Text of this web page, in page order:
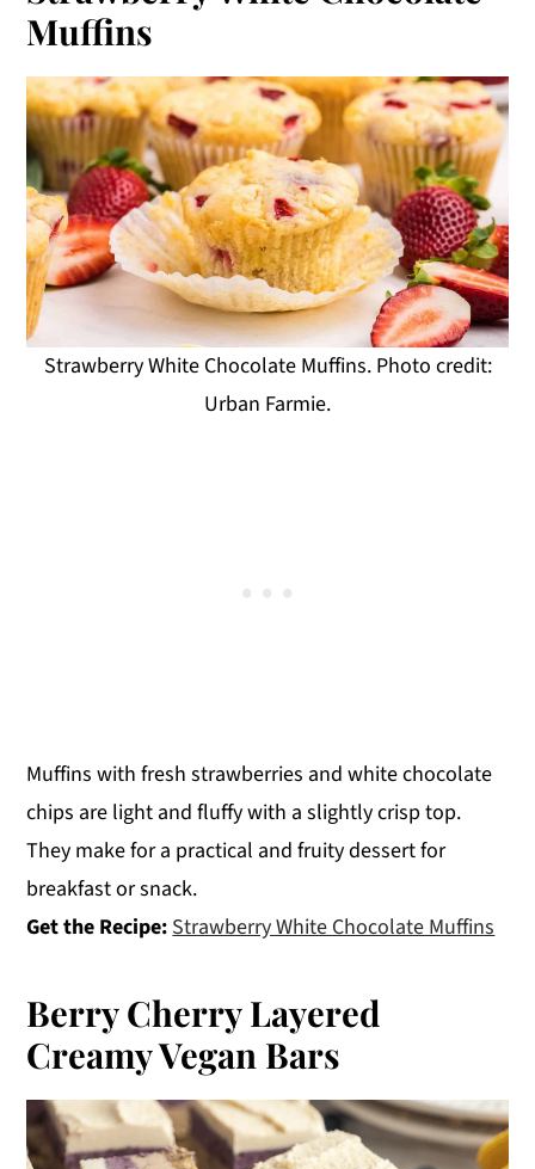
Muffins
Strawberry White Chocolate Muffins. Photo credit:
Urban Farmie.
Muffins with fresh strawberries and white chocolate
chips are light and fluffy with a slightly crisp top.
They make for a practical and fruity dessert for
breakfast or snack.
Get the Recipe:Strawberry White Chocolate Muffins
Berry Cherry Layered
Creamy Vegan Bars